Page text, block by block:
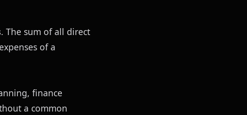
. The sum of all direct
of a
finance
a common